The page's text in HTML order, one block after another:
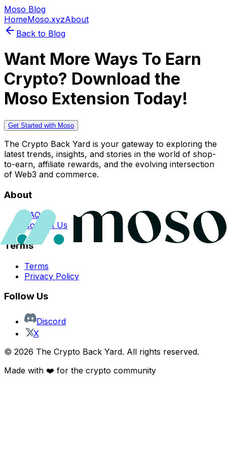
Moso Blog
HomeMoso.xyzAbout
Back to Blog
Want More Ways To Earn
Crypto? Download the
Moso Extension Today!
Get Started with Moso
The Crypto Back Yard is your gateway to exploring the
latest trends, insights, and stories in the world of shop-
to-earn, affiliate rewards, and the evolving intersection
of Web3 and commerce.
About
FAQs
Contact Us
Terms
Terms
Privacy Policy
Follow Us
Discord
X
© 2026 The Crypto Back Yard. All rights reserved.
Made with ❤️ for the crypto community